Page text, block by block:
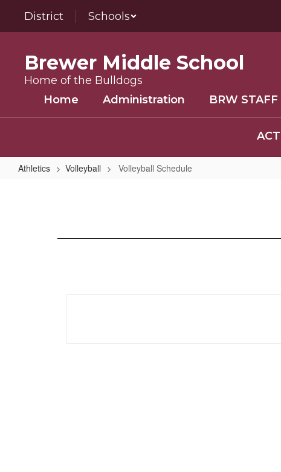
main
District Schools
Brewer Middle School
Home of the Bulldogs
Home
Administration BRW STAFF
Athletics Volleyball Volleyball Schedule